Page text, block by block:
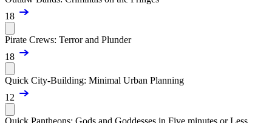
18
Pirate Crews: Terror and Plunder
18
Quick City-Building: Minimal Urban Planning
12
Quick Pantheons: Gods and Goddesses in Five minutes or Less